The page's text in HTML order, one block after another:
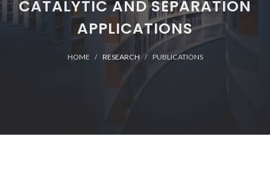
CATALYTIC AND SEPARATION
APPLICATIONS
HOME RESEARCH PUBLICATIONS